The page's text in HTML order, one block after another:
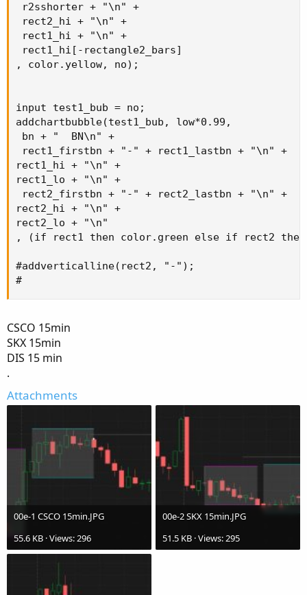
r2sshorter + "\n" +
rect2_hi + "\n" +
rect1_hi + "\n" +
rect1_hi[-rectangle2_bars]
, color.yellow, no);
input test1_bub = no;
addchartbubble(test1_bub, low*0.99,
bn + "  BN\n" +
rect1_firstbn + "-" + rect1_lastbn + "\n" +
rect1_hi + "\n" +
rect1_lo + "\n" +
rect2_firstbn + "-" + rect2_lastbn + "\n" +
rect2_hi + "\n" +
rect2_lo + "\n"
, (if rect1 then color.green else if rect2 then
#addverticalline(rect2, "-");
#
CSCO 15min
SKX 15min
DIS 15 min
.
Attachments
00e-1 CSCO 15min.JPG
55.6 KB · Views: 296
00e-2 SKX 15min.JPG
51.5 KB · Views: 295